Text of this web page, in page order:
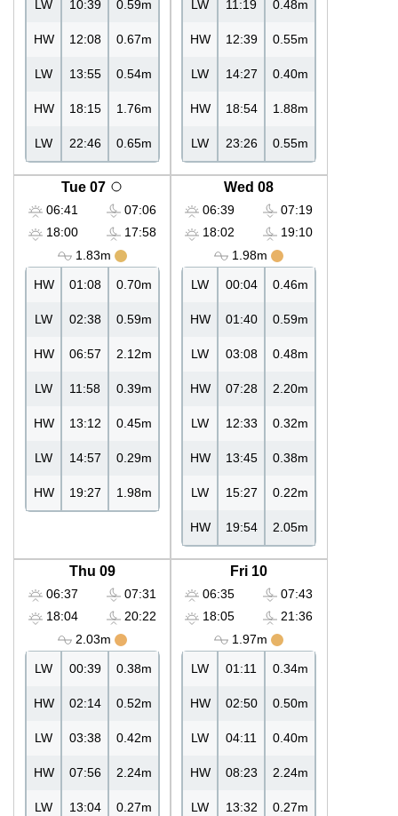
LW 10:39 0.59m
HW 12:08 0.67m
LW 13:55 0.54m
HW 18:15 1.76m
LW 22:46 0.65m
LW 11:19 0.48m
HW 12:39 0.55m
LW 14:27 0.40m
HW 18:54 1.88m
LW 23:26 0.55m
Tue 07
06:41
18:00
07:06
17:58
1.83m
HW 01:08 0.70m
LW 02:38 0.59m
HW 06:57 2.12m
LW 11:58 0.39m
HW 13:12 0.45m
LW 14:57 0.29m
HW 19:27 1.98m
Wed 08
06:39
18:02
07:19
19:10
1.98m
LW 00:04 0.46m
HW 01:40 0.59m
LW 03:08 0.48m
HW 07:28 2.20m
LW 12:33 0.32m
HW 13:45 0.38m
LW 15:27 0.22m
HW 19:54 2.05m
Thu 09
06:37
18:04
07:31
20:22
2.03m
LW 00:39 0.38m
HW 02:14 0.52m
LW 03:38 0.42m
HW 07:56 2.24m
LW 13:04 0.27m
Fri 10
06:35
18:05
07:43
21:36
1.97m
LW 01:11 0.34m
HW 02:50 0.50m
LW 04:11 0.40m
HW 08:23 2.24m
LW 13:32 0.27m